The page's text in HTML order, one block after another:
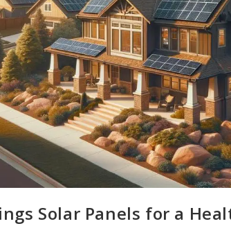
Solar Panels for a